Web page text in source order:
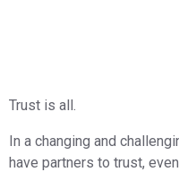
Trust is all.
In a changing and
have partners to trust,